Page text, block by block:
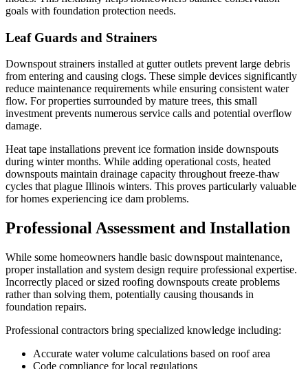
goals with foundation protection needs.
Leaf Guards and Strainers
Downspout strainers installed at gutter outlets prevent large debris
from entering and causing clogs. These simple devices significantly
reduce maintenance requirements while ensuring consistent water
flow. For properties surrounded by mature trees, this small
investment prevents numerous service calls and potential overflow
damage.
Heat tape installations prevent ice formation inside downspouts
during winter months. While adding operational costs, heated
downspouts maintain drainage capacity throughout freeze-thaw
cycles that plague Illinois winters. This proves particularly valuable
for homes experiencing ice dam problems.
Professional Assessment and Installation
While some homeowners handle basic downspout maintenance,
proper installation and system design require professional expertise.
Incorrectly placed or sized roofing downspouts create problems
rather than solving them, potentially causing thousands in
foundation repairs.
Professional contractors bring specialized knowledge including:
Accurate water volume calculations based on roof area
Code compliance for local regulations